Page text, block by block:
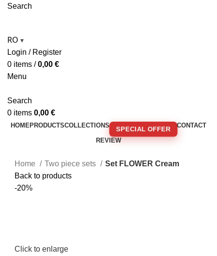
Search
RO ▾
Login / Register
0 items / 0,00 €
Menu
Search
0 items 0,00 €
HOMEPRODUCTSCOLLECTIONS
SPECIAL OFFER
CONTACT
REVIEW
Home Two piece sets
Set FLOWER Cream
Back to products
-20%
Click to enlarge